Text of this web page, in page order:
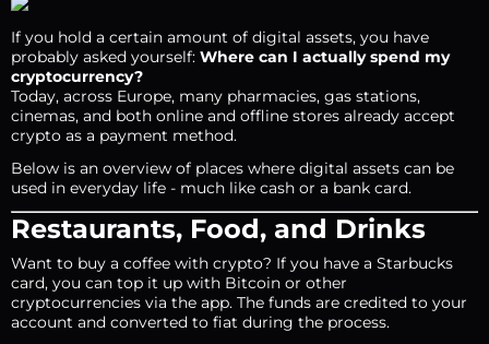
If you hold a certain amount of digital assets, you have
probably asked yourself: Where can I actually spend my
cryptocurrency?
Today, across Europe, many pharmacies, gas stations,
cinemas, and both online and offline stores already accept
crypto as a payment method.
Below is an overview of places where digital assets can be
used in everyday life - much like cash or a bank card.
Restaurants, Food, and Drinks
Want to buy a coffee with crypto? If you have a Starbucks
card, you can top it up with Bitcoin or other
cryptocurrencies via the app. The funds are credited to your
account and converted to fiat during the process.